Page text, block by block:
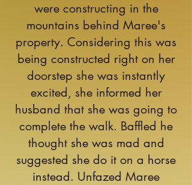
were constructing in the
mountains behind Maree's
property. Considering this was
being constructed right on her
doorstep she was instantly
excited, she informed her
husband that she was going to
complete the walk. Baffled he
thought she was mad and
suggested she do it on a horse
instead. Unfazed Maree